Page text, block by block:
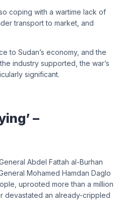
coping with a wartime lack of
transport to market, and
to Sudan’s economy, and the
industry supported, the war’s
significant.
–
Abdel Fattah al-Burhan
Mohamed Hamdan Daglo
uprooted more than a million
devastated an already-crippled